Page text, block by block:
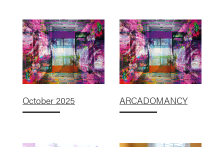
October 2025 ARCADOMANCY